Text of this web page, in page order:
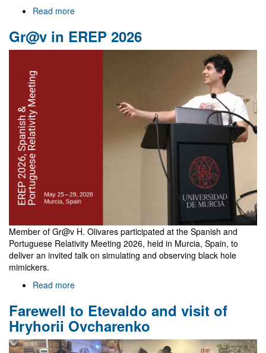
Read more
meeting
Gr@v in EREP 2026
Member of Gr@v H. Olivares participated at the Spanish and
Portuguese Relativity Meeting 2026, held in Murcia, Spain, to
deliver an invited talk on simulating and observing black hole
mimickers.
Read more
in
EREP
2026
Farewell to Etevaldo and visit of
Hryhorii Ovcharenko